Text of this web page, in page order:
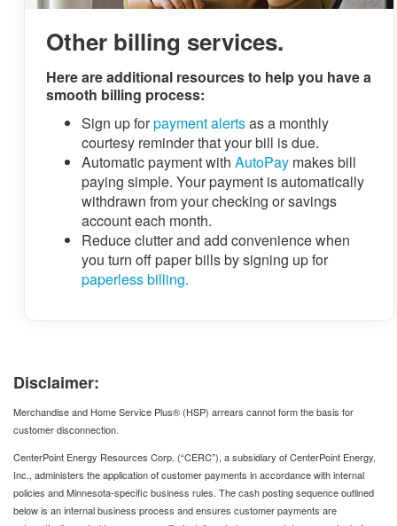
Other billing services.
Here are additional resources to help you have a
smooth billing process:
Sign up forpayment alertsas a monthly
courtesy reminder that your bill is due.
Automatic payment with AutoPay makes bill
paying simple. Your payment is automatically
withdrawn from your checking or savings
account each month.
Reduce clutter and add convenience when
you turn off paper bills by signing up for
paperless billing.
Disclaimer:
Merchandise and Home Service Plus® (HSP) arrears cannot form the basis for
customer disconnection.
CenterPoint Energy Resources Corp. (“CERC”), a subsidiary of CenterPoint Energy,
Inc., administers the application of customer payments in accordance with internal
policies and Minnesota‑specific business rules. The cash posting sequence outlined
below is an internal business process and ensures customer payments are